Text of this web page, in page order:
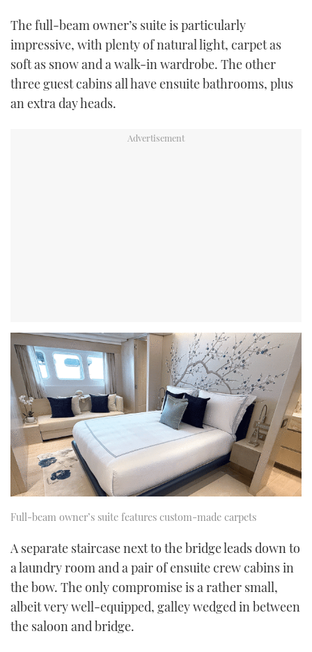
The full-beam owner’s suite is particularly
impressive, with plenty of natural light, carpet as
soft as snow and a walk-in wardrobe. The other
three guest cabins all have ensuite bathrooms, plus
an extra day heads.
Full-beam owner’s suite features custom-made carpets
A separate staircase next to the bridge leads down to
a laundry room and a pair of ensuite crew cabins in
the bow. The only compromise is a rather small,
albeit very well-equipped, galley wedged in between
the saloon and bridge.